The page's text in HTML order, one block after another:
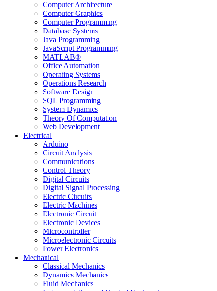
Computer Architecture
Computer Graphics
Computer Programming
Database Systems
Java Programming
JavaScript Programming
MATLAB®
Office Automation
Operating Systems
Operations Research
Software Design
SQL Programming
System Dynamics
Theory Of Computation
Web Development
Electrical
Arduino
Circuit Analysis
Communications
Control Theory
Digital Circuits
Digital Signal Processing
Electric Circuits
Electric Machines
Electronic Circuit
Electronic Devices
Microcontroller
Microelectronic Circuits
Power Electronics
Mechanical
Classical Mechanics
Dynamics Mechanics
Fluid Mechanics